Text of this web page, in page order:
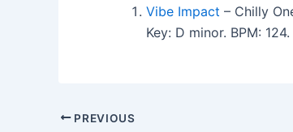
Vibe Impact – Chilly
Key: D minor. BPM:
PREVIOUS